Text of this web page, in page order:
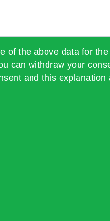
of the above data for
can withdraw your
and this explanation